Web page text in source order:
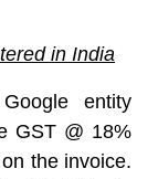
in India
entity
GST @ 18%
the invoice.